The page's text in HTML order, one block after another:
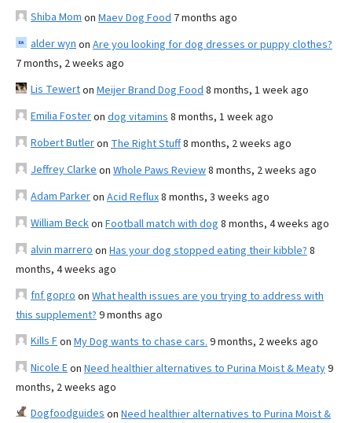
Shiba Mom on Maev Dog Food 7 months ago
alder wyn on Are you looking for dog dresses or puppy clothes?
7 months, 2 weeks ago
Lis Tewerton Meijer Brand Dog Food 8 months, 1 week ago
Emilia Fosteron dog vitamins 8 months, 1 week ago
Robert Butleron The Right Stuff8 months, 2 weeks ago
Jeffrey Clarke on Whole Paws Review8 months, 2 weeks ago
Adam Parkeron Acid Reflux8 months, 3 weeks ago
William Beckon Football match with dog 8 months, 4 weeks ago
alvin marrero on Has your dog stopped eating their kibble? 8
months, 4 weeks ago
fnf gopro on What health issues are you trying to address with
this supplement? 9 months ago
Kills Fon My Dog wants to chase cars. 9 months, 2 weeks ago
Nicole Eon Need healthier alternatives to Purina Moist & Meaty9
months, 2 weeks ago
Dogfoodguides on Need healthier alternatives to Purina Moist &